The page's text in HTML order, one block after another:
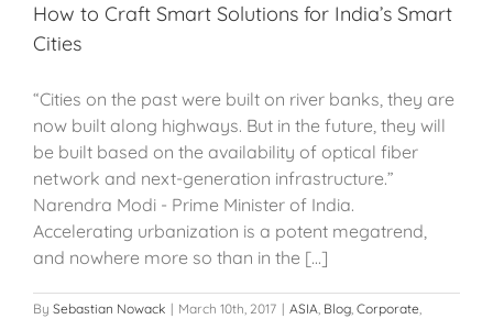
How to Craft Smart Solutions for India’s Smart
Cities
“Cities on the past were built on river banks, they are
now built along highways. But in the future, they will
be built based on the availability of optical fiber
network and next-generation infrastructure.”
Narendra Modi - Prime Minister of India.
Accelerating urbanization is a potent megatrend,
and nowhere more so than in the [...]
By Sebastian Nowack | March 10th, 2017 | ASIA, Blog, Corporate,